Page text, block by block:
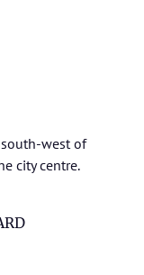
west of
city centre.